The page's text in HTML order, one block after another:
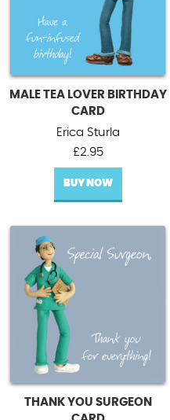
MALE TEA LOVER BIRTHDAY
CARD
Erica Sturla
£2.95
BUY NOW
THANK YOU SURGEON